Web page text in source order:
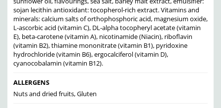
sojan lecithin antioxidant: tocopherol-rich extract. Vitamins and
minerals: calcium salts of orthophosphoric acid, magnesium oxide,
L-ascorbic acid (vitamin C), DL-alpha tocopheryl acetate (vitamin
E), beta-carotene (vitamin A), nicotinamide (Niacin), riboflavin
(vitamin B2), thiamine mononitrate (vitamin B1), pyridoxine
hydrochloride (vitamin B6), ergocalciferol (vitamin D),
cyanocobalamin (vitamin B12).
ALLERGENS
Nuts and dried fruits, Gluten